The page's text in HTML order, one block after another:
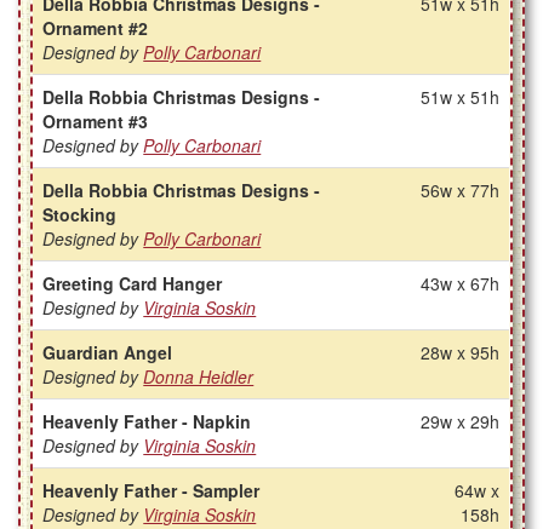
Ornament #2
Designed byPolly Carbonari
Della Robbia Christmas Designs -
Ornament #3
Designed byPolly Carbonari
51w x 51h
Della Robbia Christmas Designs -
Stocking
Designed byPolly Carbonari
56w x 77h
Greeting Card Hanger
Designed by Virginia Soskin
43w x 67h
Guardian Angel
Designed byDonna Heidler
28w x 95h
Heavenly Father - Napkin
Designed by Virginia Soskin
29w x 29h
Heavenly Father - Sampler
Designed by Virginia Soskin
64w x
158h